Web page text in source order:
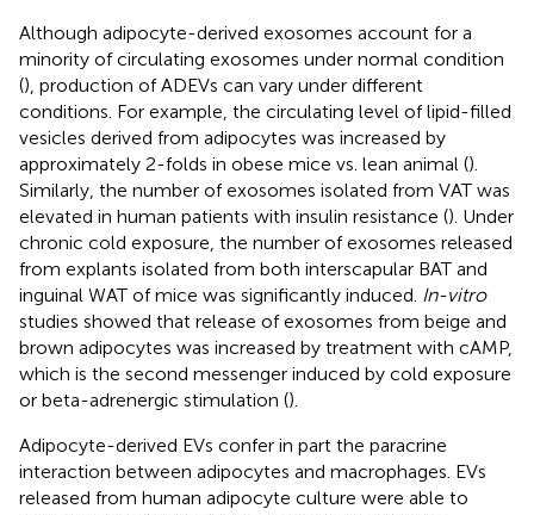
Although adipocyte-derived exosomes account for a
minority of circulating exosomes under normal condition
(), production of ADEVs can vary under different
conditions. For example, the circulating level of lipid-filled
vesicles derived from adipocytes was increased by
approximately 2-folds in obese mice vs. lean animal ().
Similarly, the number of exosomes isolated from VAT was
elevated in human patients with insulin resistance (). Under
chronic cold exposure, the number of exosomes released
from explants isolated from both interscapular BAT and
inguinal WAT of mice was significantly induced. In-vitro
studies showed that release of exosomes from beige and
brown adipocytes was increased by treatment with cAMP,
which is the second messenger induced by cold exposure
or beta-adrenergic stimulation ().
Adipocyte-derived EVs confer in part the paracrine
interaction between adipocytes and macrophages. EVs
released from human adipocyte culture were able to